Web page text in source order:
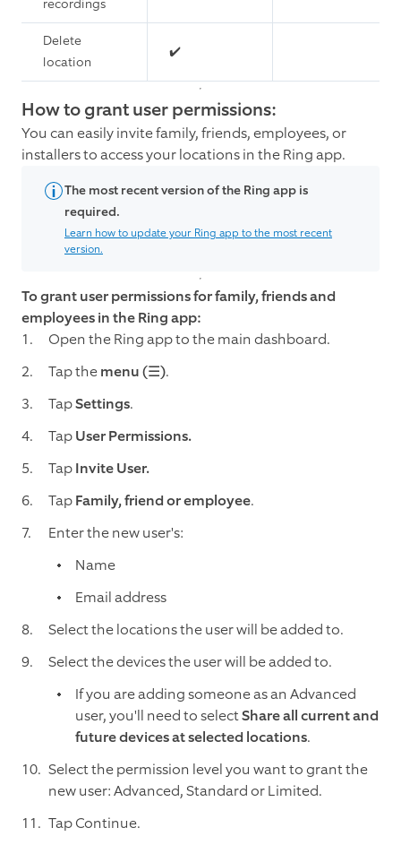
recordings
Delete
location
✔️
How to grant user permissions:
You can easily invite family, friends, employees, or
installers to access your locations in the Ring app.
The most recent version of the Ring app is
required.
Learn how to update your Ring app to the most recent
version.
To grant user permissions for family, friends and
employees in the Ring app:
Open the Ring app to the main dashboard.
Tap themenu (☰).
TapSettings.
TapUser Permissions.
TapInvite User.
TapFamily, friend or employee.
Enter the new user's:
Name
Email address
Select the locations the user will be added to.
Select the devices the user will be added to.
If you are adding someone as an Advanced
user, you'll need to selectShare all current and
future devices at selected locations.
Select the permission level you want to grant the
new user: Advanced, Standard or Limited.
Tap Continue.